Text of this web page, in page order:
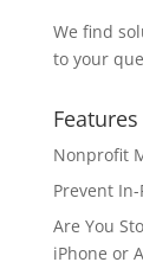
We find
to your
Nonprofit
Prevent
Are You
iPhone or